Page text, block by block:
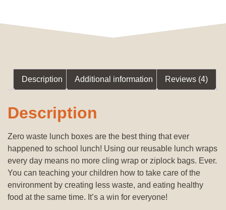
Description Additional information Reviews (4)
Description
Zero waste lunch boxes are the best thing that ever
happened to school lunch! Using our reusable lunch wraps
every day means no more cling wrap or ziplock bags. Ever.
You can teaching your children how to take care of the
environment by creating less waste, and eating healthy
food at the same time. It’s a win for everyone!